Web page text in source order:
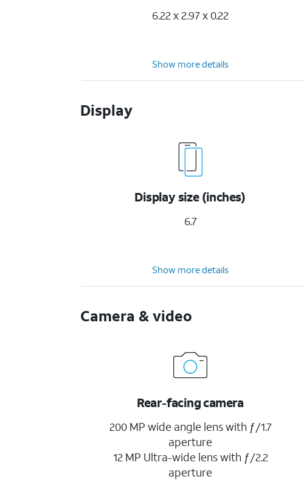
6.22 x 2.97 x 0.22
Show more details
Display
Display size (inches)
6.7
Show more details
Camera & video
Rear-facing camera
200 MP wide angle lens with ƒ/1.7
aperture
12 MP Ultra-wide lens with ƒ/2.2
aperture